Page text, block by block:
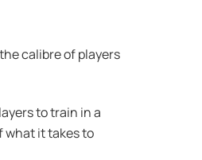
calibre of players
to train in a
what it takes to